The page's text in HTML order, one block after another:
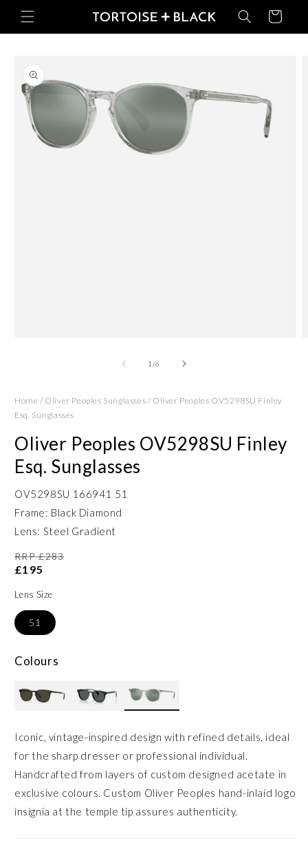
Skip to
content
Basket
product
information
1 /of
6
Home / Oliver Peoples Sunglasses / Oliver Peoples OV5298SU Finley
Esq. Sunglasses
Oliver Peoples OV5298SU Finley
Esq. Sunglasses
OV5298SU 166941 51
Frame: Black Diamond
Lens: Steel Gradient
RRP £283
£195
Lens Size
51
Colours
Iconic, vintage-inspired design with refined details, ideal
for the sharp dresser or professional individual.
Handcrafted from layers of custom designed acetate in
exclusive colours. Custom Oliver Peoples hand-inlaid logo
insignia at the temple tip assures authenticity.